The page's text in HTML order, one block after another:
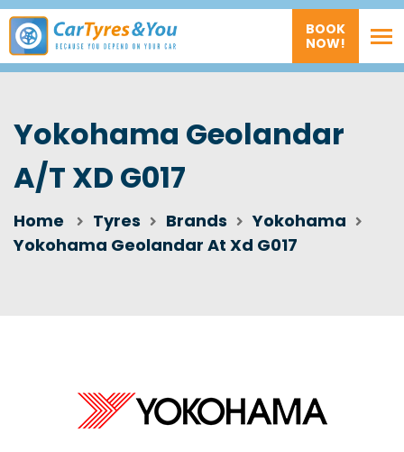
BOOK
NOW!
Yokohama Geolandar
A/T XD G017
Home Tyres Brands
Yokohama
Yokohama Geolandar At Xd G017